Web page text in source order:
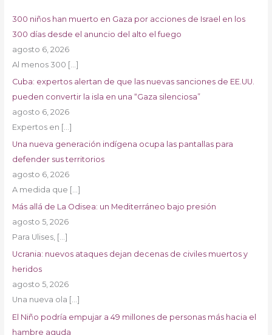
300 niños han muerto en Gaza por acciones de Israel en los
300 días desde el anuncio del alto el fuego
agosto 6, 2026
Al menos 300 […]
Cuba: expertos alertan de que las nuevas sanciones de EE.UU.
pueden convertir la isla en una “Gaza silenciosa”
agosto 6, 2026
Expertos en […]
Una nueva generación indígena ocupa las pantallas para
defender sus territorios
agosto 6, 2026
A medida que […]
Más allá de La Odisea: un Mediterráneo bajo presión
agosto 5, 2026
Para Ulises, […]
Ucrania: nuevos ataques dejan decenas de civiles muertos y
heridos
agosto 5, 2026
Una nueva ola […]
El Niño podría empujar a 49 millones de personas más hacia el
hambre aguda